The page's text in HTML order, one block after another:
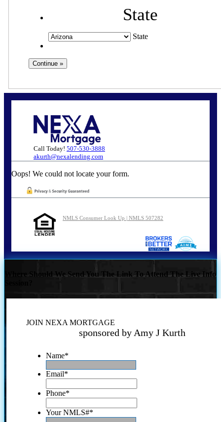
State
State
Call Today! 507-530-3888
akurth@nexalending.com
Oops! We could not locate your form.
NMLS Consumer Look Up | NMLS 507282
Where Should We Send You The Link To Attend The Live Info
JOIN NEXA MORTGAGE
sponsored by Amy J Kurth
Name*
Email*
Phone*
Your NMLS#*